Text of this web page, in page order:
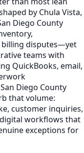
by Chula Vista,
Diego County
billing disputes—yet
teams with
QuickBooks, email,
Diego County
that volume:
customer inquiries,
workflows that
exceptions for